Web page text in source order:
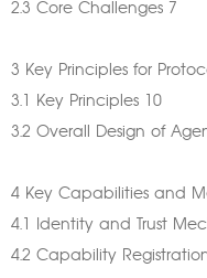
2.3 Core Challenges 7
3 Key Principles for
3.1 Key Principles 10
3.2 Overall Design of
4 Key Capabilities and
4.1 Identity and Trust
4.2 Capability